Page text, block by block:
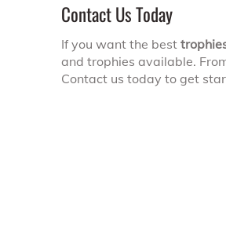
Contact Us Today
If you want the best
and trophies available.
Contact us today to get